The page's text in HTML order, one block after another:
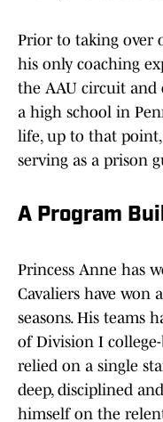
Prior to taking over
his only coaching
the AAU circuit and
a high school in
life, up to that
serving as a prison
A Program
Princess Anne has
Cavaliers have won
seasons. His teams
of Division I
relied on a single
deep, disciplined
himself on the